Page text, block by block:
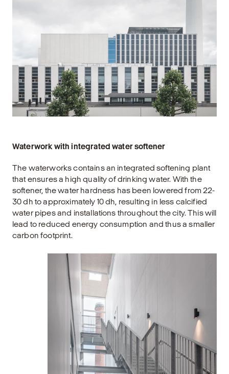
Waterwork with integrated water softener
The waterworks contains an integrated softening plant
that ensures a high quality of drinking water. With the
softener, the water hardness has been lowered from 22-
30 dh to approximately 10 dh, resulting in less calcified
water pipes and installations throughout the city. This will
lead to reduced energy consumption and thus a smaller
carbon footprint.